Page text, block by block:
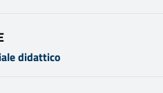
didattico